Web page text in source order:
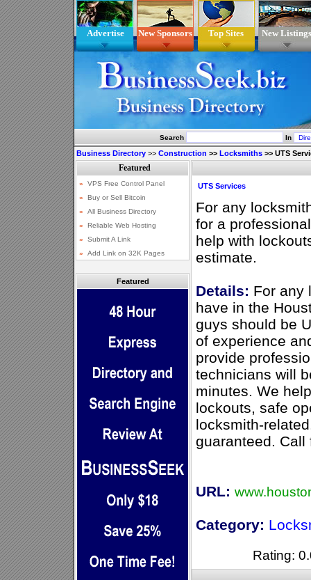
Advertise New Sponsors Top Sites New Listings
Search In
Business Directory >> Construction >> Locksmiths >> UTS
Featured
UTS Services
For any
for a
help with
estimate.
Details: For any
have in the
guys should be
of experience
provide
technicians will
minutes. We
lockouts, safe
locksmith-
guaranteed. Call
URL:
Category:
Rating: